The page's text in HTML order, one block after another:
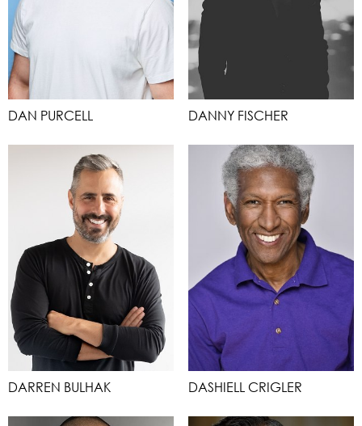
DAN PURCELL DANNY FISCHER
DARREN BULHAK DASHIELL CRIGLER